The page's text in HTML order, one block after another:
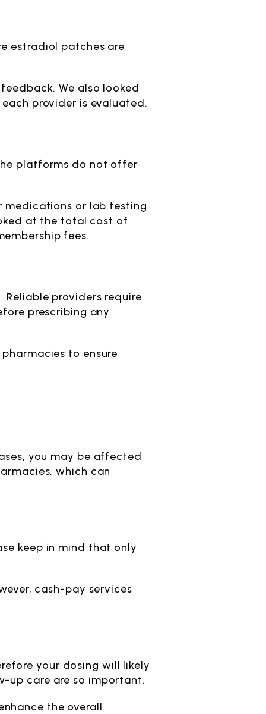
estradiol patches are
We also looked
provider is evaluated.
platforms do not offer
medications or lab testing.
at the total cost of
fees.
providers require
prescribing any
to ensure
you may be affected
which can
keep in mind that only
cash-pay services
your dosing will likely
up care are so important.
the overall